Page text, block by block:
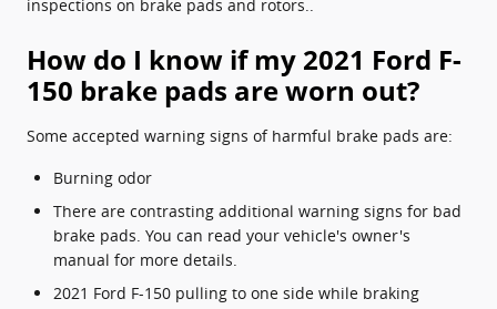
inspections on brake pads and rotors..
How do I know if my 2021 Ford F-
150 brake pads are worn out?
Some accepted warning signs of harmful brake pads are:
Burning odor
There are contrasting additional warning signs for bad
brake pads. You can read your vehicle's owner's
manual for more details.
2021 Ford F-150 pulling to one side while braking